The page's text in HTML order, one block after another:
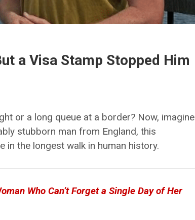
a Visa Stamp Stopped Him
or a long queue at a border? Now, imagine
stubborn man from England, this
the longest walk in human history.
Who Can’t Forget a Single Day of Her